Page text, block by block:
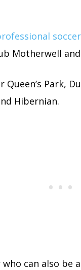
Motherwell
Queen’s Park,
Hibernian.
can also be